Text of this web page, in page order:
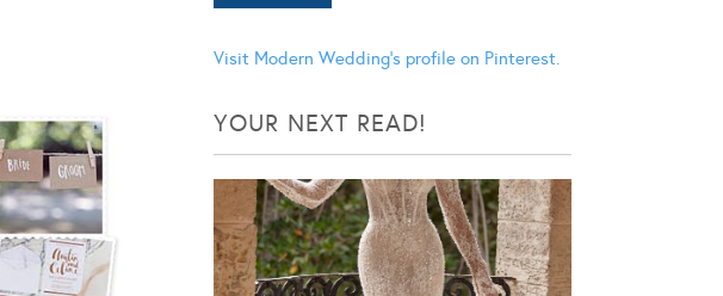
Visit Modern Wedding's profile on Pinterest.
YOUR NEXT READ!